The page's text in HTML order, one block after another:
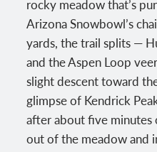
rocky meadow that’s
Arizona Snowbowl’s
yards, the trail splits —
and the Aspen Loop
slight descent toward
glimpse of Kendrick
after about five minutes
out of the meadow and